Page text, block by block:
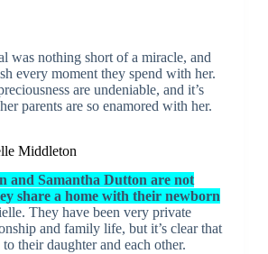
was nothing short of a miracle, and
every moment they spend with her.
are undeniable, and it’s
parents are so enamored with her.
Middleton
and Samantha Dutton are not
share a home with their newborn
They have been very private
and family life, but it’s clear that
their daughter and each other.